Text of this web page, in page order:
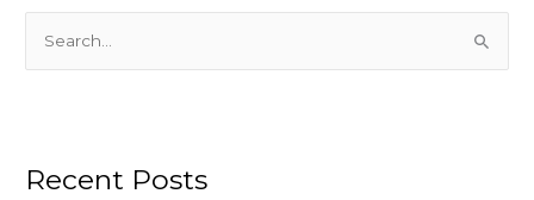
c
Recent Posts